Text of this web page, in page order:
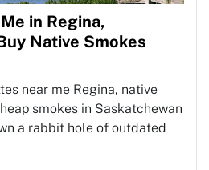
in Regina,
Native Smokes
near me Regina, native
smokes in Saskatchewan
a rabbit hole of outdated